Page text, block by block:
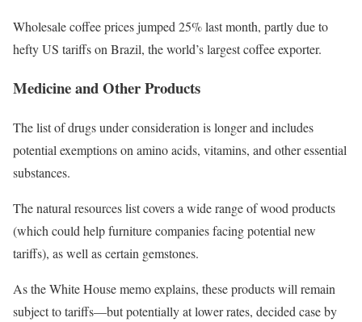
Wholesale coffee prices jumped 25% last month, partly due to
hefty US tariffs on Brazil, the world’s largest coffee exporter.
Medicine and Other Products
The list of drugs under consideration is longer and includes
potential exemptions on amino acids, vitamins, and other essential
substances.
The natural resources list covers a wide range of wood products
(which could help furniture companies facing potential new
tariffs), as well as certain gemstones.
As the White House memo explains, these products will remain
subject to tariffs—but potentially at lower rates, decided case by